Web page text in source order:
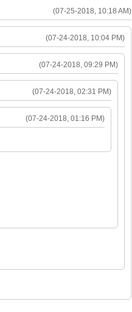
(07-25-2018, 10:18 AM)
(07-24-2018, 10:04 PM)
(07-24-2018, 09:29 PM)
(07-24-2018, 02:31 PM)
(07-24-2018, 01:16 PM)